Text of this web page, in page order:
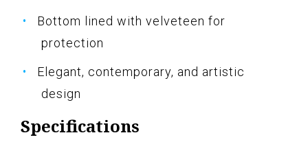
Bottom lined with velveteen for
protection
Elegant, contemporary, and artistic
design
Specifications